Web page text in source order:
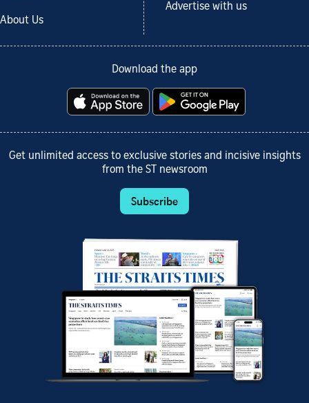
About Us
Advertise with us
Download the app
Get unlimited access to exclusive stories and incisive insights
from the ST newsroom
Subscribe